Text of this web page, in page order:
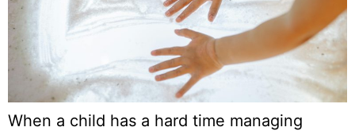
When a child has a hard time managing